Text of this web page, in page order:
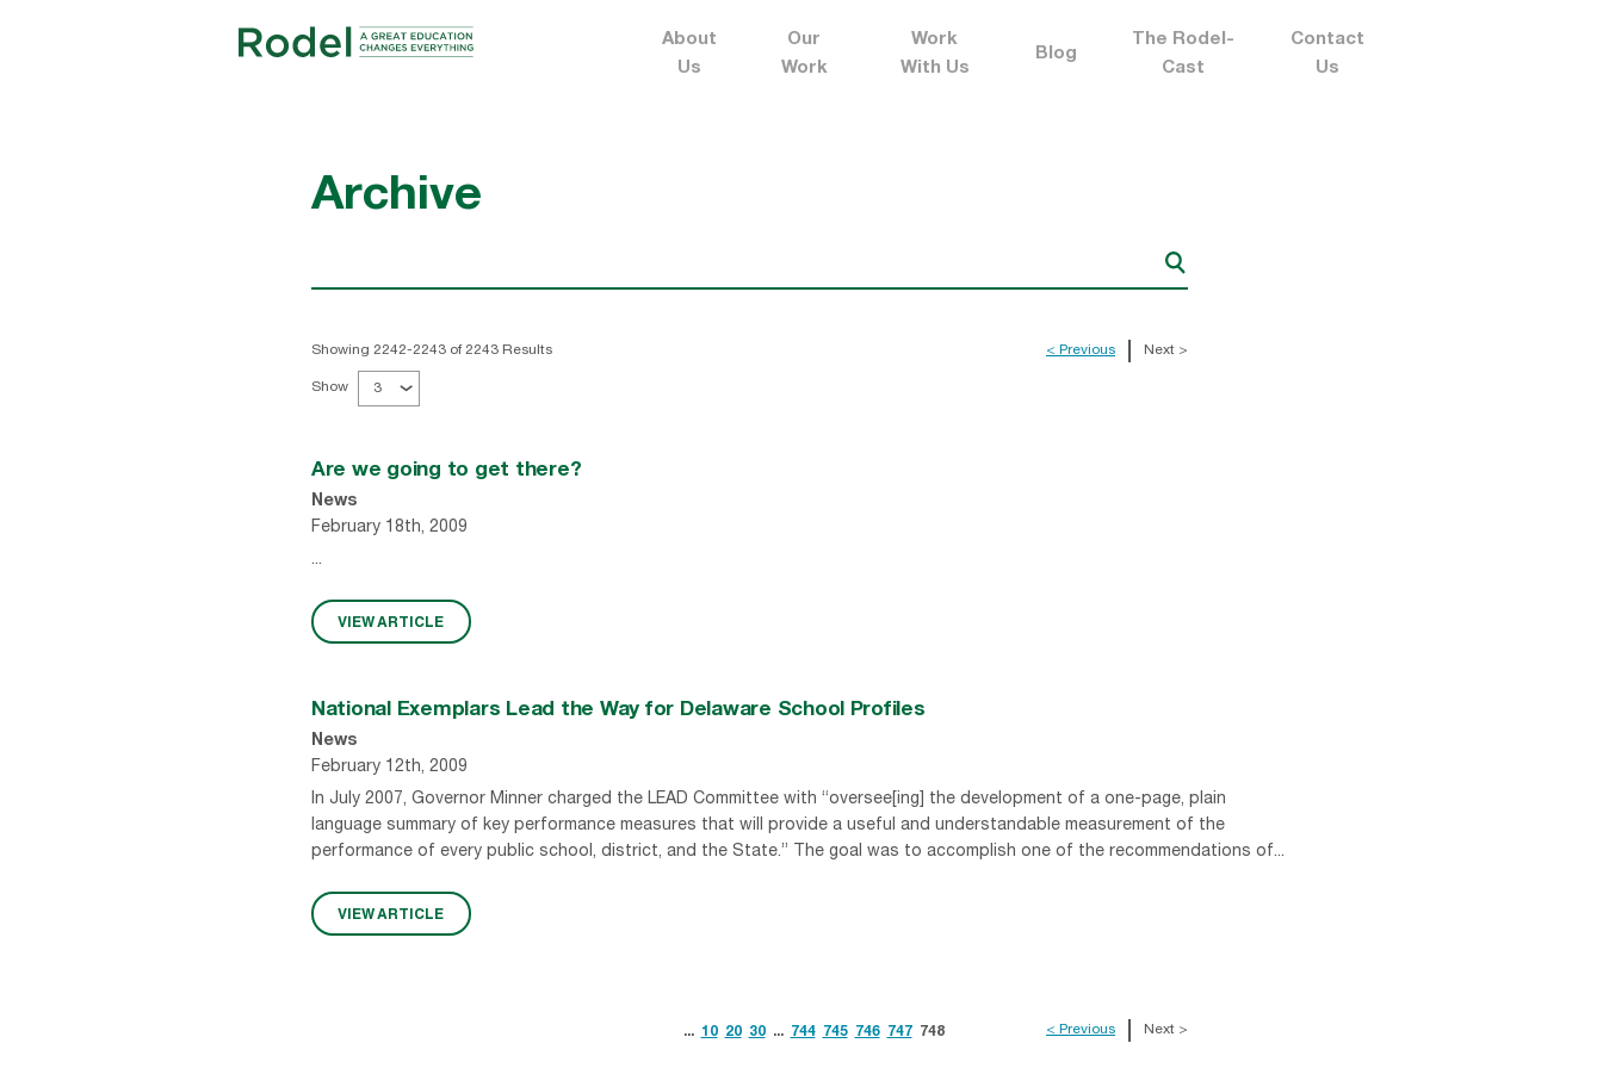
About
Us
Our
Work
Work
With Us
Blog
The Rodel-
Cast
Contact
Us
Archive
Showing 2242-2243 of 2243 Results < Previous Next >
Show 3
Are we going to get there?
News
February 18th, 2009
...
VIEW ARTICLE
National Exemplars Lead the Way for Delaware School Profiles
News
February 12th, 2009
In July 2007, Governor Minner charged the LEAD Committee with “oversee[ing] the development of a one-page, plain
language summary of key performance measures that will provide a useful and understandable measurement of the
performance of every public school, district, and the State.” The goal was to accomplish one of the recommendations of...
VIEW ARTICLE
... 10 20 30 ... 744 745 746 747 748 < Previous Next >